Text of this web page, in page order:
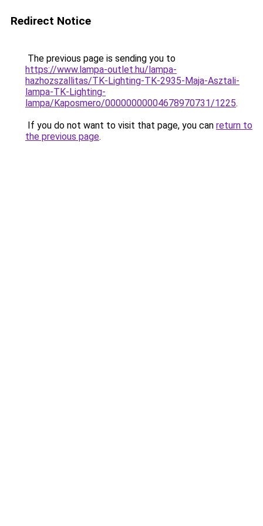
Redirect Notice
The previous page is sending you to
https://www.lampa-outlet.hu/lampa-
hazhozszallitas/TK-Lighting-TK-2935-Maja-Asztali-
lampa-TK-Lighting-
lampa/Kaposmero/00000000004678970731/1225.
If you do not want to visit that page, you can return to
the previous page.